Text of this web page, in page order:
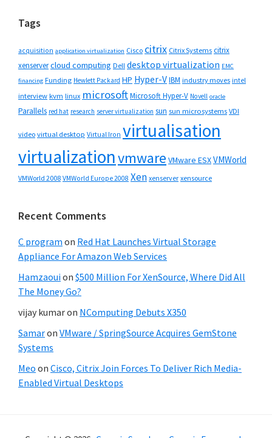
Tags
acquisition application virtualization Cisco citrix Citrix Systems citrix
xenservercloud computing Dell desktop virtualization EMC
financing Funding Hewlett Packard HP Hyper-VIBM industry moves intel
interview kvm linux microsoftMicrosoft Hyper-V Novell oracle
Parallels red hat research server virtualization sun sun microsystems VDI
video virtual desktop Virtual Iron virtualisation
virtualizationvmware VMware ESXVMWorld
VMWorld 2008 VMWorld Europe 2008 Xen xenserver xensource
Recent Comments
C program on Red Hat Launches Virtual Storage
Appliance For Amazon Web Services
Hamzaouion $500 Million For XenSource, Where Did All
The Money Go?
vijay kumaron NComputing Debuts X350
Samaron VMware / SpringSource Acquires GemStone
Systems
Meo on Cisco, Citrix Join Forces To Deliver Rich Media-
Enabled Virtual Desktops